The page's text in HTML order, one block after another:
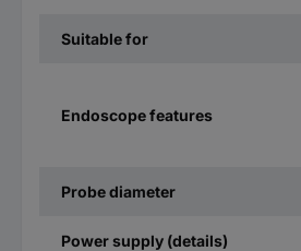
Suitable for
Endoscope features
Probe diameter
Power supply (details)